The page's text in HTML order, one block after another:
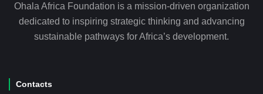
Ohala Africa Foundation is a mission-driven organization
dedicated to inspiring strategic thinking and advancing
sustainable pathways for Africa’s development.
Contacts